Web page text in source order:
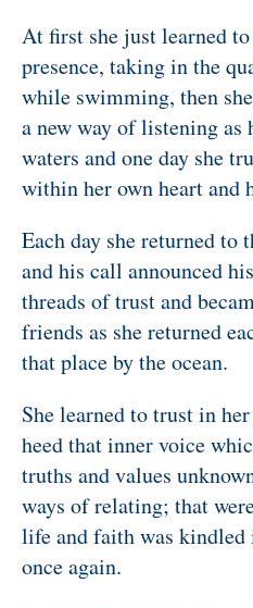
At first she just learned
presence, taking in the
while swimming, then
a new way of listening as
waters and one day she
within her own heart and
Each day she returned to
and his call announced
threads of trust and
friends as she returned
that place by the ocean.
She learned to trust in
heed that inner voice
truths and values
ways of relating; that
life andfaith was
once again.